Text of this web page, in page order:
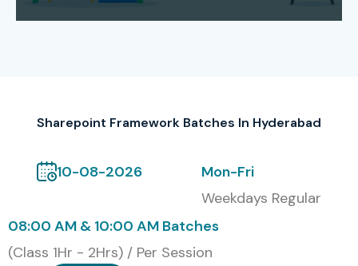
Certified: Power
Platform App
Developer
Developer
Sharepoint Framework Batches In Hyderabad
10-08-2026
Mon-Fri
Weekdays Regular
08:00 AM & 10:00 AM Batches
(Class 1Hr - 2Hrs) / Per Session